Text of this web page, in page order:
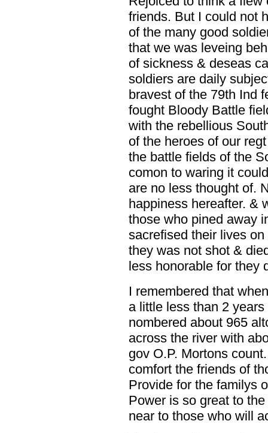
friends. But I could not
of the many good
that we was leveing
of sickness & deseas
soldiers are daily
bravest of the 79th Ind
fought Bloody Battle
with the rebellious
of the heroes of our
the battle fields of the
comon to waring it
are no less thought of.
happiness hereafter. &
those who pined away
sacrefised their lives
they was not shot &
less honorable for they
I remembered that
a little less than 2
nombered about 965
across the river with
gov O.P. Mortons
comfort the friends of
Provide for the familys
Power is so great to
near to those who will